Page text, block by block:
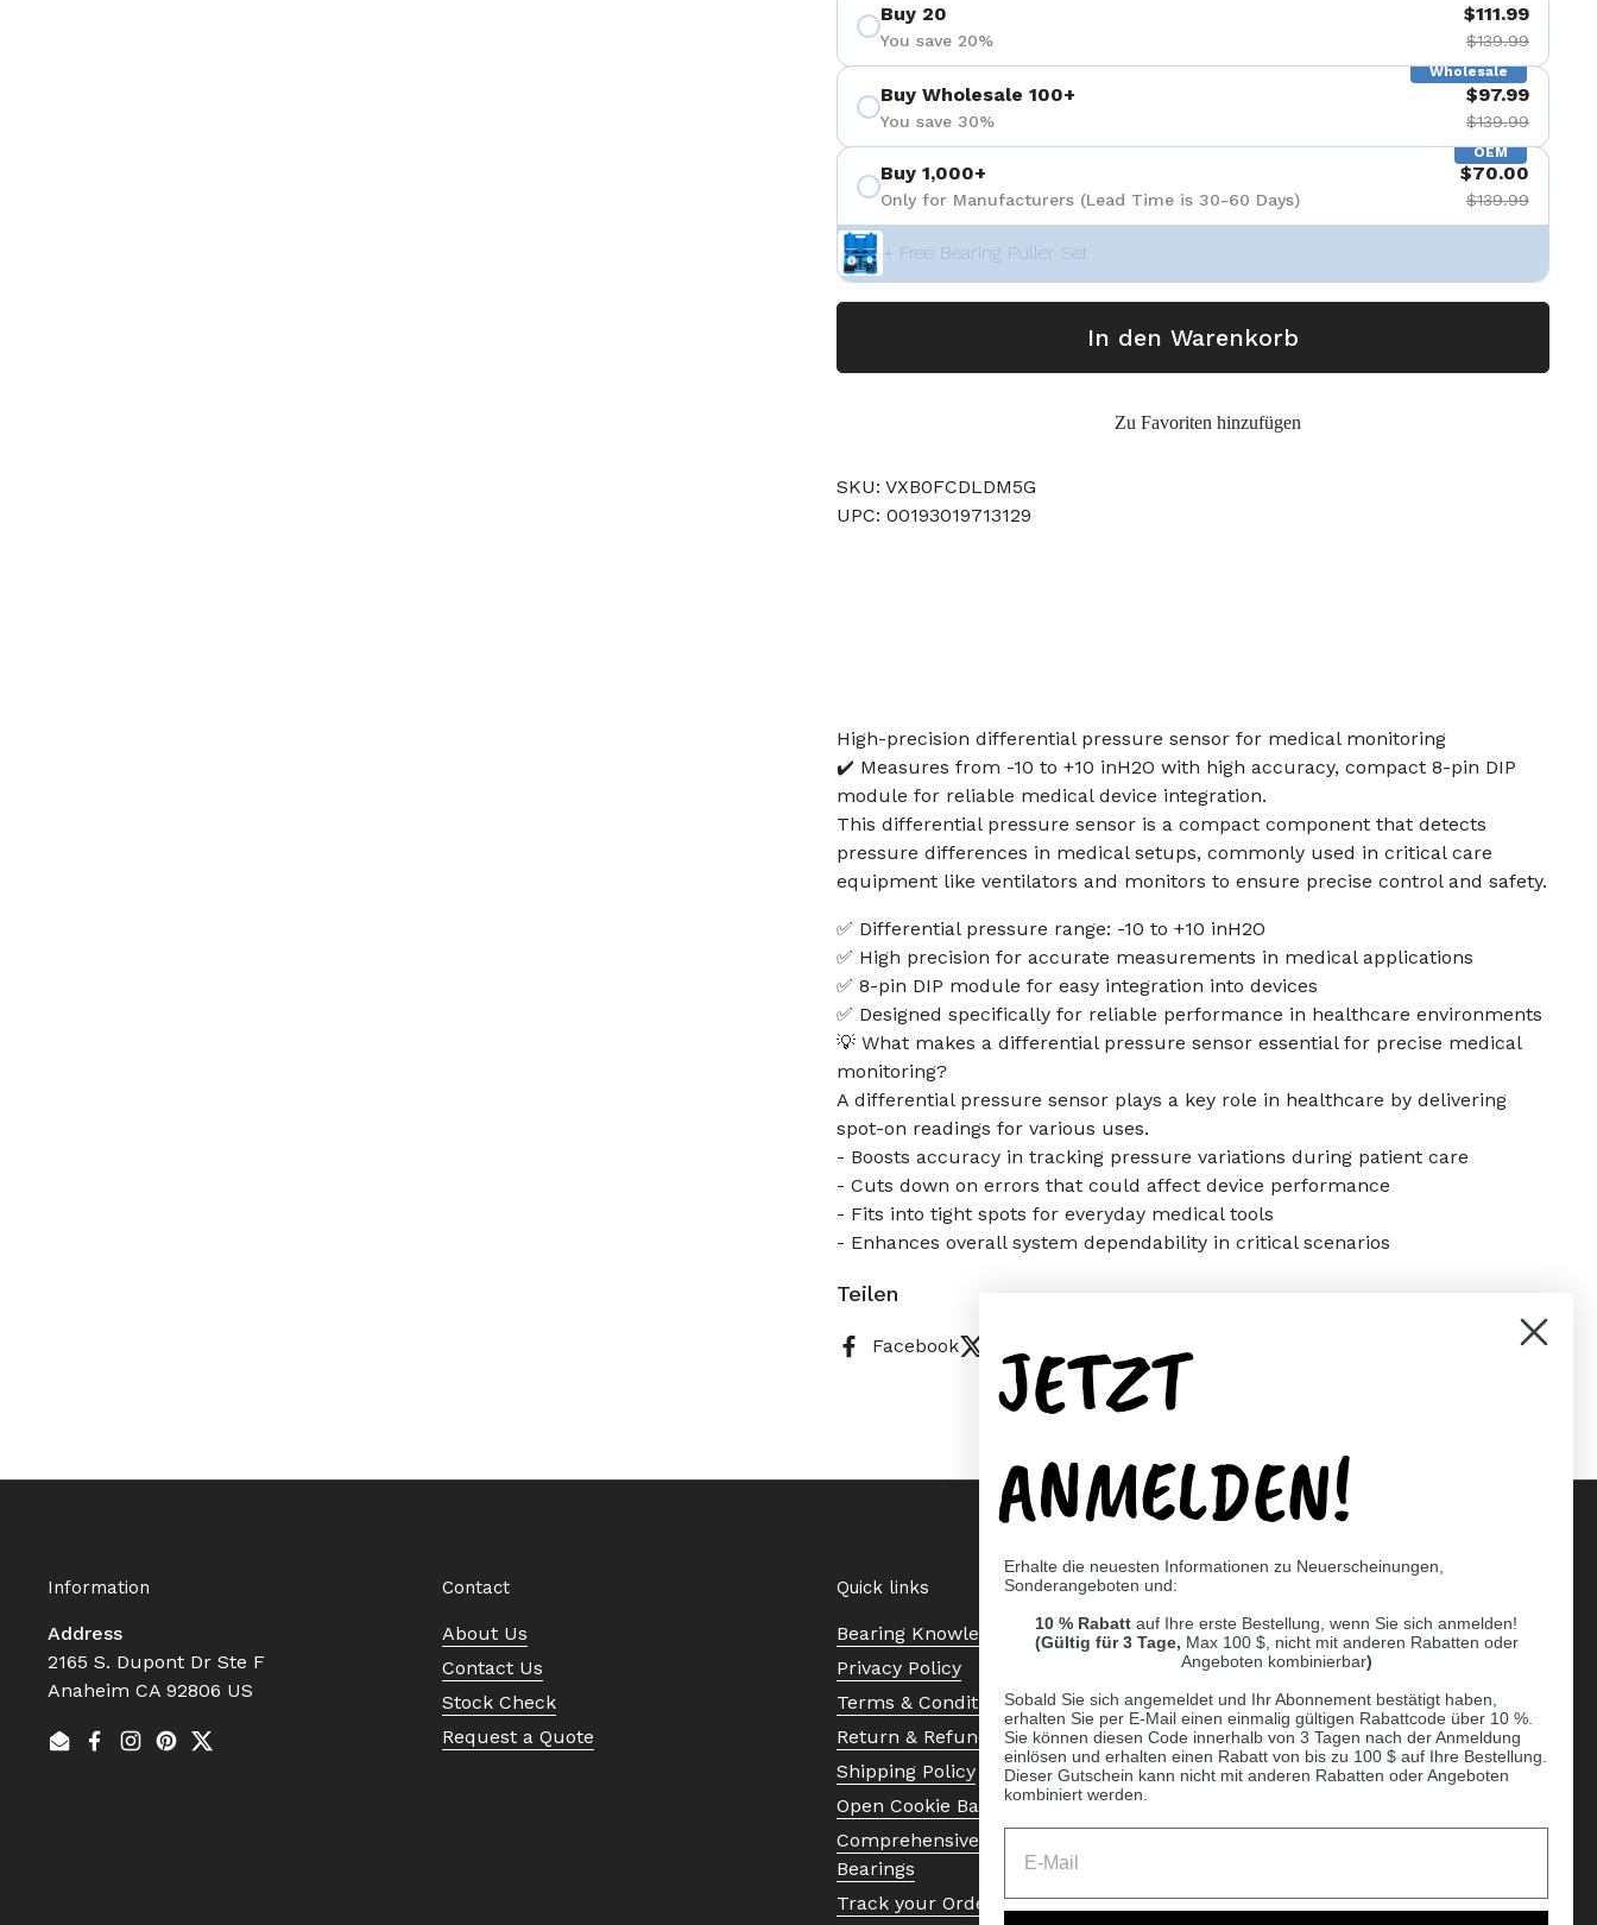
Buy 20
You save 20%
$111.99
$139.99
Wholesale
Buy Wholesale 100+
You save 30%
$97.99
$139.99
OEM
Buy 1,000+
Only for Manufacturers (Lead Time is 30-60 Days)
$70.00
$139.99
+ Free Bearing Puller Set
In den Warenkorb
Zu Favoriten hinzufügen
SKU: VXB0FCDLDM5G
UPC: 00193019713129
High-precision differential pressure sensor for medical monitoring
✔️ Measures from -10 to +10 inH2O with high accuracy, compact 8-pin DIP
module for reliable medical device integration.
This differential pressure sensor is a compact component that detects
pressure differences in medical setups, commonly used in critical care
equipment like ventilators and monitors to ensure precise control and safety.
✅ Differential pressure range: -10 to +10 inH2O
✅ High precision for accurate measurements in medical applications
✅ 8-pin DIP module for easy integration into devices
✅ Designed specifically for reliable performance in healthcare environments
💡 What makes a differential pressure sensor essential for precise medical
monitoring?
A differential pressure sensor plays a key role in healthcare by delivering
spot-on readings for various uses.
- Boosts accuracy in tracking pressure variations during patient care
- Cuts down on errors that could affect device performance
- Fits into tight spots for everyday medical tools
- Enhances overall system dependability in critical scenarios
Teilen
Facebook
Information
Address
2165 S. Dupont Dr Ste F
Anaheim CA 92806 US
EmailFacebook
Instagram
Pinterest
Twitter
Contact
About Us
Contact Us
Stock Check
Request a Quote
Quick links
Bearing Knowledge Center
Privacy Policy
Terms & Conditions
Return & Refund Policy
Shipping Policy
Open Cookie Banner
Comprehensive Guide to Ball
Bearings
Track your Order
JETZT
ANMELDEN!
Erhalte die neuesten Informationen zu Neuerscheinungen,
Sonderangeboten und:
10 % Rabatt auf Ihre erste Bestellung, wenn Sie sich anmelden!
(Gültig für 3 Tage, Max 100 $, nicht mit anderen Rabatten oder
Angeboten kombinierbar)
Sobald Sie sich angemeldet und Ihr Abonnement bestätigt haben,
erhalten Sie per E-Mail einen einmalig gültigen Rabattcode über 10 %.
Sie können diesen Code innerhalb von 3 Tagen nach der Anmeldung
einlösen und erhalten einen Rabatt von bis zu 100 $ auf Ihre Bestellung.
Dieser Gutschein kann nicht mit anderen Rabatten oder Angeboten
kombiniert werden.